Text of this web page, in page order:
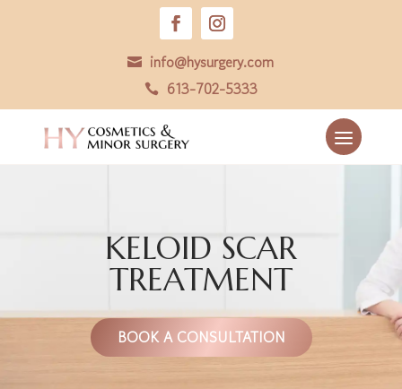
 info@hysurgery.com
 613-702-5333
KELOID SCAR
TREATMENT
BOOK A CONSULTATION